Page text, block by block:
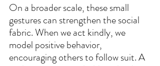
On a broader scale, these small
gestures can strengthen the social
fabric. When we act kindly, we
model positive behavior,
encouraging others to follow suit. A